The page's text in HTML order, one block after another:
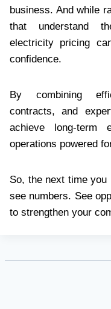
business. And while
that understand
electricity pricing
confidence.
By combining
contracts, and
achieve long-term
operations powered
So, the next time you
see numbers. See
to strengthen your